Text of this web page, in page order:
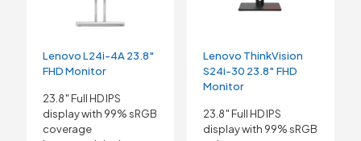
Lenovo L24i-4A 23.8″
FHD Monitor
23.8″ Full HD IPS
display with 99% sRGB
coverage
Lenovo ThinkVision
S24i-30 23.8″ FHD
Monitor
23.8″ Full HD IPS
display with 99% sRGB